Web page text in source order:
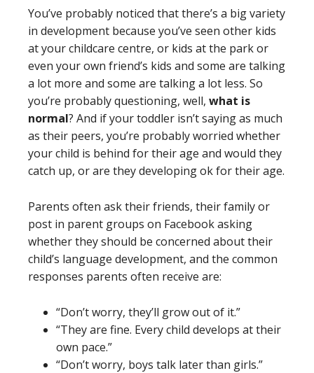
You’ve probably noticed that there’s a big variety
in development because you’ve seen other kids
at your childcare centre, or kids at the park or
even your own friend’s kids and some are talking
a lot more and some are talking a lot less. So
you’re probably questioning, well, what is
normal? And if your toddler isn’t saying as much
as their peers, you’re probably worried whether
your child is behind for their age and would they
catch up, or are they developing ok for their age.
Parents often ask their friends, their family or
post in parent groups on Facebook asking
whether they should be concerned about their
child’s language development, and the common
responses parents often receive are:
“Don’t worry, they’ll grow out of it.”
“They are fine. Every child develops at their
own pace.”
“Don’t worry, boys talk later than girls.”